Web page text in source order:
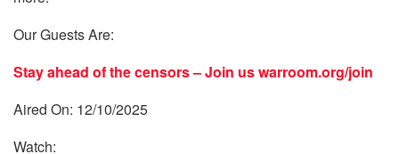
Our Guests Are:
Stay ahead of the censors – Join uswarroom.org/join
Aired On: 12/10/2025
Watch: